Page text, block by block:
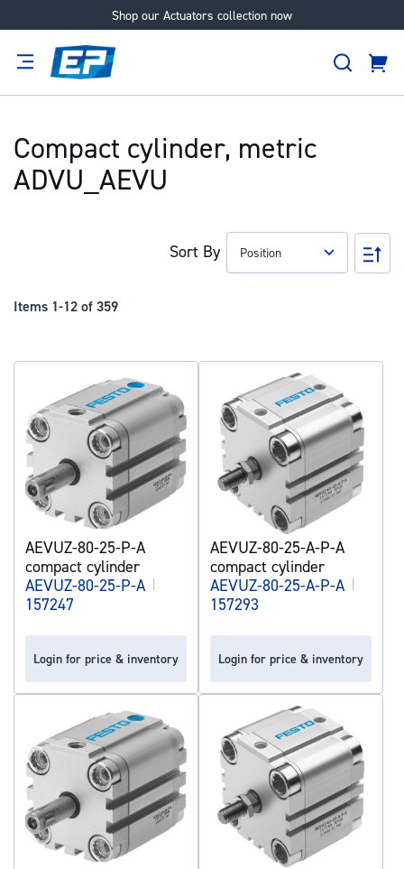
Shop our Actuators collection now
Skip
Search
Cart
Compact cylinder, metric
ADVU_AEVU
Items 1-12 of 359
Sort By
Set
AEVUZ-80-25-P-A
compact cylinder
AEVUZ-80-25-P-A |
157247
Login for price & inventory
AEVUZ-80-25-A-P-A
compact cylinder
AEVUZ-80-25-A-P-A |
157293
Login for price & inventory